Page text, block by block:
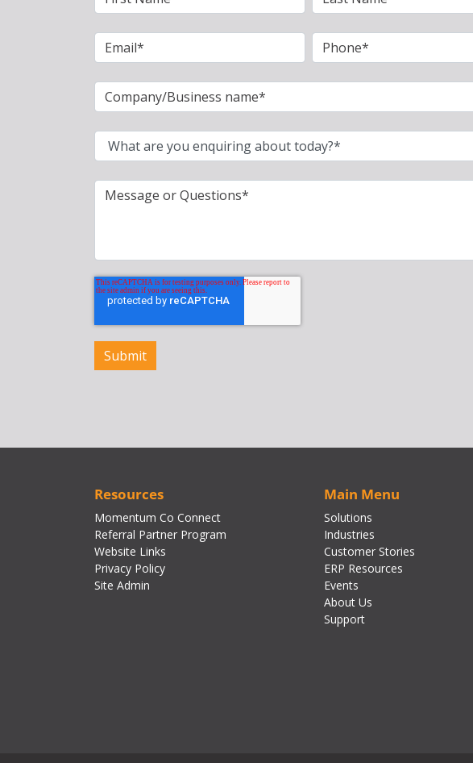
Resources
Momentum Co Connect
Referral Partner Program
Website Links
Privacy Policy
Site Admin
Main Menu
Solutions
Industries
Customer Stories
ERP Resources
Events
About Us
Support